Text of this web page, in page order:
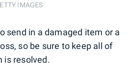
IMAGES
send in a damaged item or a
so be sure to keep all of
is resolved.